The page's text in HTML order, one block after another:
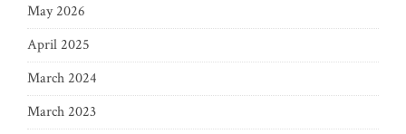
May 2026
April 2025
March 2024
March 2023